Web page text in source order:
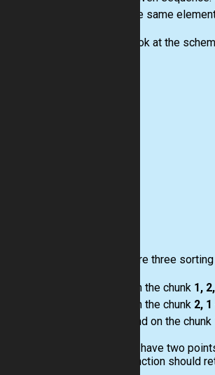
from the same
Let's look at the
There are three
on the chunk 1,
on the chunk 2, 1
and on the chunk
So, you have two
your function should